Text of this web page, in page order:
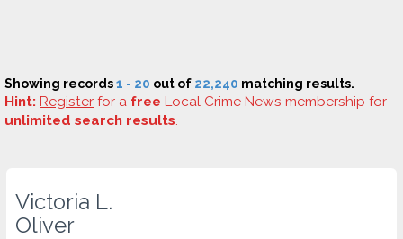
Showing records1 - 20 out of 22,240 matching results.
Hint: Register for a free Local Crime News membership for
unlimited search results.
Victoria L.
Oliver